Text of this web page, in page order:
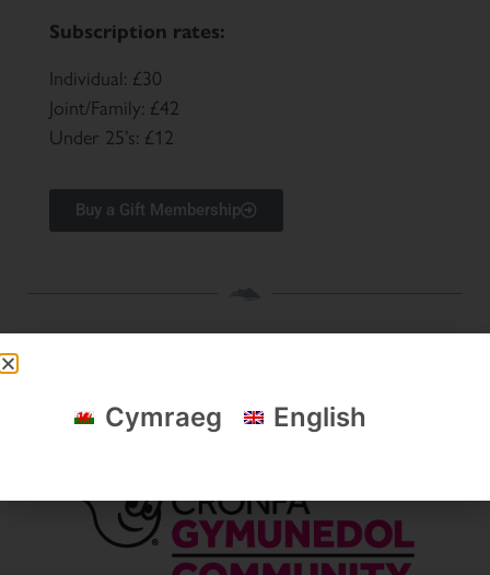
Subscription rates:
Individual: £30
Joint/Family: £42
Under 25’s: £12
Buy a Gift Membership
Snowdonia Society's funders & key partners
Cymraeg English